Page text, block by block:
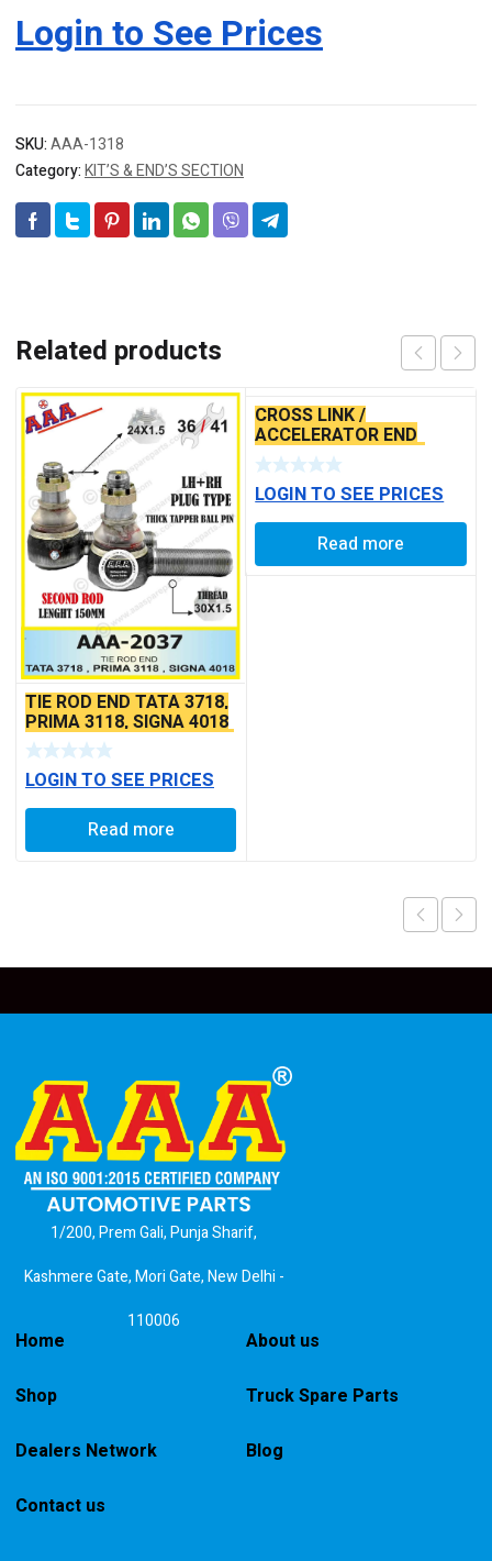
Login to See Prices
SKU:AAA-1318
Category:KIT’S & END’S SECTION
Related products
TIE ROD END TATA 3718,
PRIMA 3118, SIGNA 4018
SEAL TYPE THICK TAPER
BALL PIN
LOGIN TO SEE PRICES
Read more
CROSS LINK /
ACCELERATOR END
TATA ACE BABY END
LOGIN TO SEE PRICES
Read more
1/200, Prem Gali, Punja Sharif,
Kashmere Gate, Mori Gate, New Delhi -
110006
Home About us
Shop Truck Spare Parts
Dealers Network Blog
Contact us